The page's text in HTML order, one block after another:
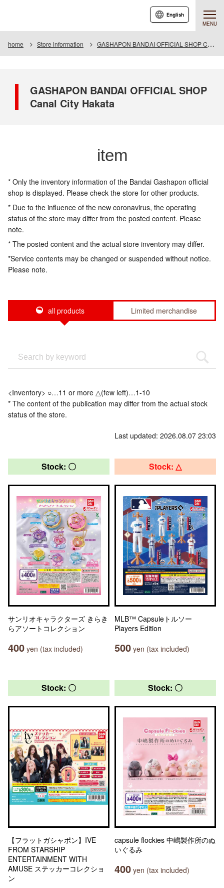
MENU
English
home Store information GASHAPON BANDAI OFFICIAL SHOP Canal City Hakata
GASHAPON BANDAI OFFICIAL SHOP
Canal City Hakata
item
* Only the inventory information of the Bandai Gashapon official
shop is displayed. Please check the store for other products.
* Due to the influence of the new coronavirus, the operating
status of the store may differ from the posted content. Please
note.
* The posted content and the actual store inventory may differ.
*Service contents may be changed or suspended without notice.
Please note.
all products Limited merchandise
<Inventory> ○…11 or more △(few left)…1-10
* The content of the publication may differ from the actual stock
status of the store.
Last updated: 2026.08.07 23:03
Stock: 〇
サンリオキャラクターズ きらき
らアソートコレクション
400 yen (tax included)
Stock: △
MLB™ Capsuleトルソー
Players Edition
500 yen (tax included)
Stock: 〇
【フラットガシャポン】IVE
FROM STARSHIP
ENTERTAINMENT WITH
AMUSE ステッカーコレクショ
ン
Stock: 〇
capsule flockies 中嶋製作所のぬ
いぐるみ
400 yen (tax included)